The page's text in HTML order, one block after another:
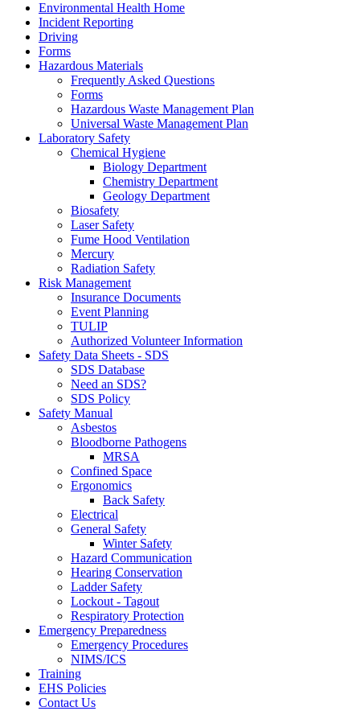
Environmental Health Home
Incident Reporting
Driving
Forms
Hazardous Materials
Frequently Asked Questions
Forms
Hazardous Waste Management Plan
Universal Waste Management Plan
Laboratory Safety
Chemical Hygiene
Biology Department
Chemistry Department
Geology Department
Biosafety
Laser Safety
Fume Hood Ventilation
Mercury
Radiation Safety
Risk Management
Insurance Documents
Event Planning
TULIP
Authorized Volunteer Information
Safety Data Sheets - SDS
SDS Database
Need an SDS?
SDS Policy
Safety Manual
Asbestos
Bloodborne Pathogens
MRSA
Confined Space
Ergonomics
Back Safety
Electrical
General Safety
Winter Safety
Hazard Communication
Hearing Conservation
Ladder Safety
Lockout - Tagout
Respiratory Protection
Emergency Preparedness
Emergency Procedures
NIMS/ICS
Training
EHS Policies
Contact Us